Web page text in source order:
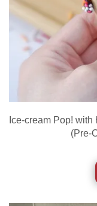
Ice-cream Pop!
(Pre-